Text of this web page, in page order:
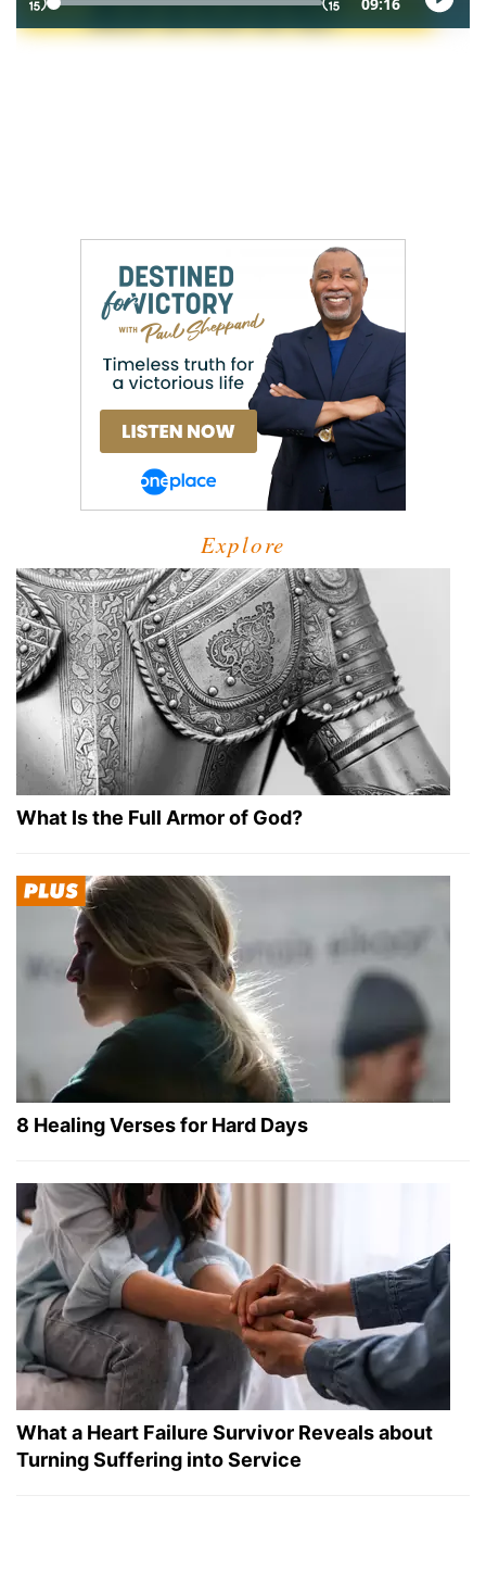
Explore
What Is the Full Armor of God?
8 Healing Verses for Hard Days
What a Heart Failure Survivor Reveals about
Turning Suffering into Service